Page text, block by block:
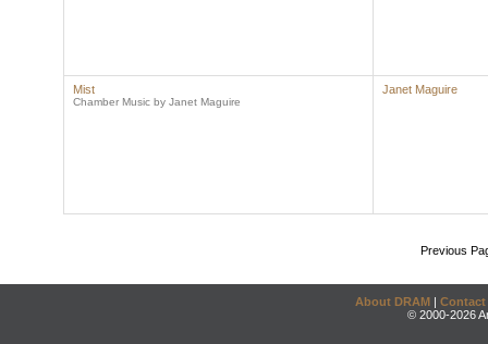
Mist
Chamber Music by Janet Maguire
Janet Maguire
Previous
About DRAM | Contact
© 2000-2026